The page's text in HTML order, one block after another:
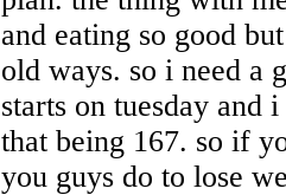
and eating so good
old ways. so i need a
starts on tuesday and
that being 167. so if
you guys do to lose